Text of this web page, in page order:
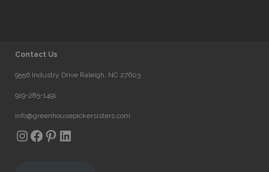
Contact Us
9556 Industry Drive Raleigh, NC 27603
919-285-1491
info@greenhousepickersisters.com
Instagram
Facebook
Pinterest
LinkedIn